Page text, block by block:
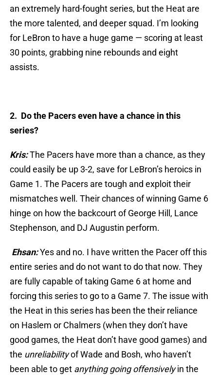
an extremely hard-fought series, but the Heat are
the more talented, and deeper squad. I’m looking
for LeBron to have a huge game — scoring at least
30 points, grabbing nine rebounds and eight
assists.
2. Do the Pacers even have a chance in this
series?
Kris:The Pacers have more than a chance, as they
could easily be up 3-2, save for LeBron’s heroics in
Game 1. The Pacers are tough and exploit their
mismatches well. Their chances of winning Game 6
hinge on how the backcourt of George Hill, Lance
Stephenson, and DJ Augustin perform.
Ehsan:Yes and no. I have written the Pacer off this
entire series and do not want to do that now. They
are fully capable of taking Game 6 at home and
forcing this series to go to a Game 7. The issue with
the Heat in this series has been the their reliance
on Haslem or Chalmers (when they don’t have
good games, the Heat don’t have good games) and
the unreliabilityof Wade and Bosh, who haven’t
been able to get anything going offensivelyin the